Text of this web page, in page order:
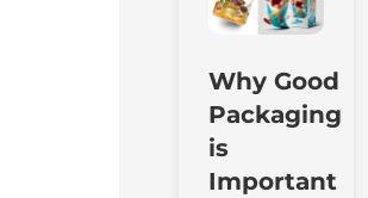
Why Good
Packaging
is
Important